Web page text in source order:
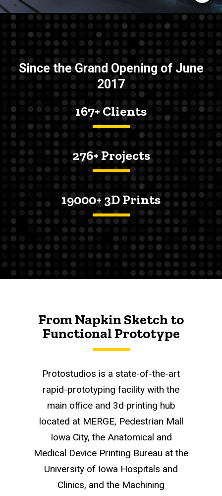
Since the Grand Opening of June
2017
167+ Clients
276+ Projects
19000+ 3D Prints
From Napkin Sketch to
Functional Prototype
Protostudios is a state-of-the-art
rapid-prototyping facility with the
main office and 3d printing hub
located at MERGE, Pedestrian Mall
Iowa City, the Anatomical and
Medical Device Printing Bureau at the
University of Iowa Hospitals and
Clinics, and the Machining